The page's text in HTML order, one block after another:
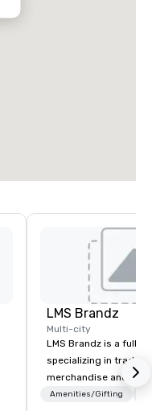
LMS Brandz
Multi-city
LMS Brandz is a full-
specializing in trade
merchandise and
booth giveaways and
Amenities/Gifting